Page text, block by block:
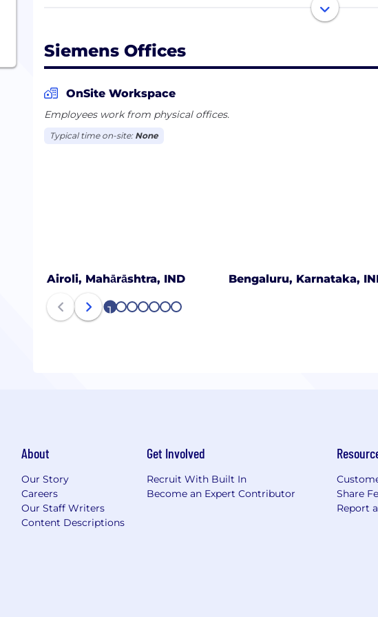
In fiscal 2020, which ended on September 30, 2020, the
employees worldwide.
Siemens Offices
OnSite Workspace
Employees work from physical offices.
Typical time on-site: None
Airoli, Mahārāshtra, IND Bengaluru, Karnataka,
1 2 3 4 5 6 7
About
Our Story
Careers
Our Staff Writers
Content Descriptions
Get Involved
Recruit With Built In
Become an Expert Contributor
Share
Report